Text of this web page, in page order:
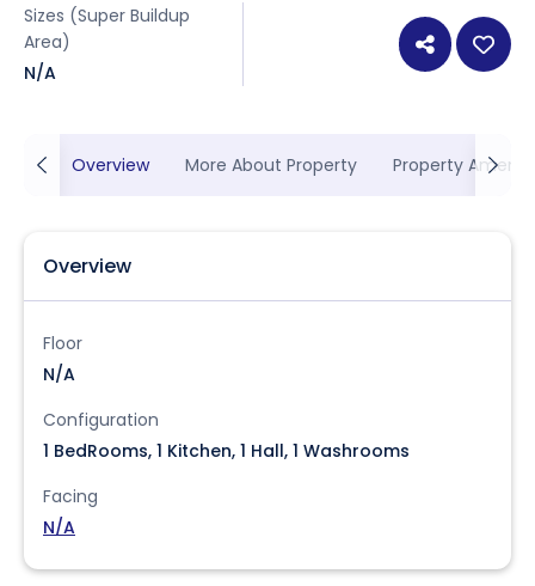
Sizes (Super Buildup
Area)
N/A
Overview More About Property Property
Overview
Floor
N/A
Configuration
1 BedRooms, 1 Kitchen, 1 Hall, 1 Washrooms
Facing
N/A